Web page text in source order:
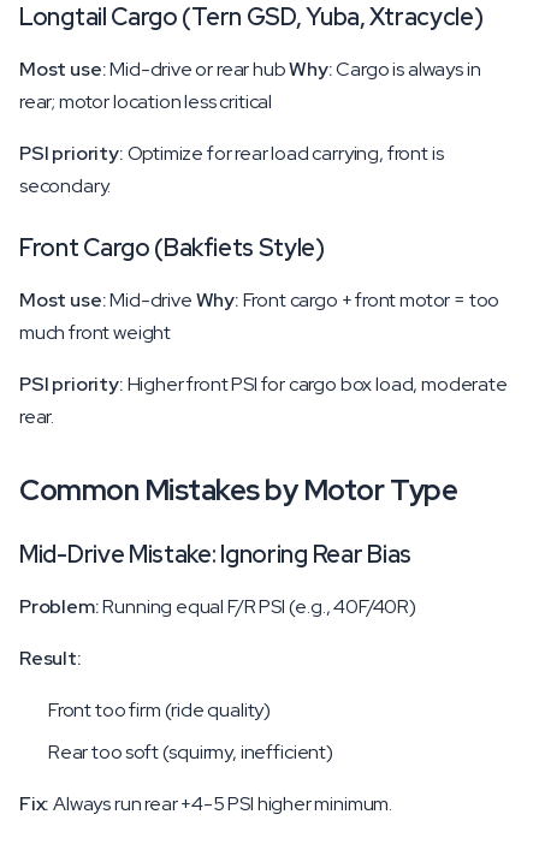
Longtail Cargo (Tern GSD, Yuba, Xtracycle)
Most use:Mid-drive or rear hubWhy:Cargo is always in
rear; motor location less critical
PSI priority:Optimize for rear load carrying, front is
secondary.
Front Cargo (Bakfiets Style)
Most use:Mid-driveWhy:Front cargo + front motor = too
much front weight
PSI priority:Higher front PSI for cargo box load, moderate
rear.
Common Mistakes by Motor Type
Mid-Drive Mistake: Ignoring Rear Bias
Problem:Running equal F/R PSI (e.g., 40F/40R)
Result:
Front too firm (ride quality)
Rear too soft (squirmy, inefficient)
Fix:Always run rear +4-5 PSI higher minimum.